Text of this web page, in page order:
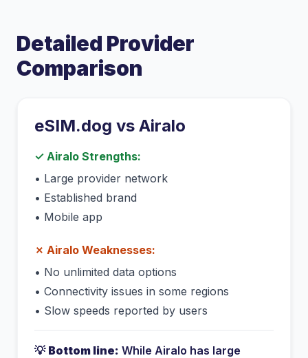
Detailed Provider
Comparison
eSIM.dog vs Airalo
✓ Airalo Strengths:
• Large provider network
• Established brand
• Mobile app
✗ Airalo Weaknesses:
• No unlimited data options
• Connectivity issues in some regions
• Slow speeds reported by users
💡 Bottom line: While Airalo has large